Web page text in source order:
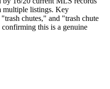
multiple listings. Key
chutes," and "trash chute
this is a genuine